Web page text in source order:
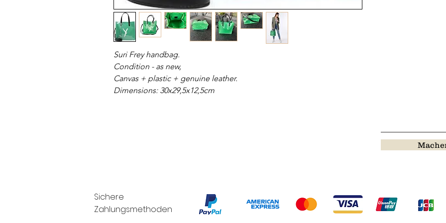
Suri Frey handbag.
Condition - as new,
Canvas + plastic + genuine leather.
Dimensions: 30x29,5x12,5cm
Sichere
Zahlungsmethoden